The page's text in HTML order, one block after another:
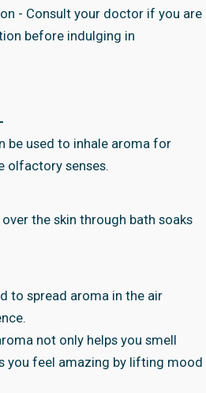
- Consult your doctor if you are
before indulging in
be used to inhale aroma for
olfactory senses.
the skin through bath soaks
to spread aroma in the air
not only helps you smell
you feel amazing by lifting mood